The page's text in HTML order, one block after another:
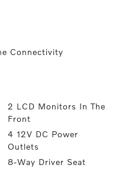
Connectivity
2 LCD Monitors In The
Front
4 12V DC Power
Outlets
8-Way Driver Seat